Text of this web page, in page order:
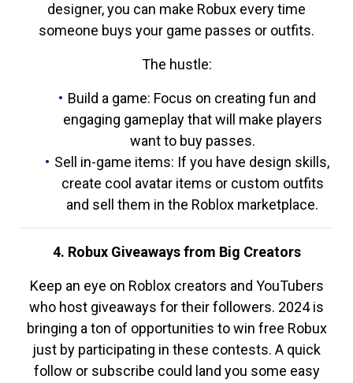
designer, you can make Robux every time
someone buys your game passes or outfits.
The hustle:
Build a game: Focus on creating fun and
engaging gameplay that will make players
want to buy passes.
Sell in-game items: If you have design skills,
create cool avatar items or custom outfits
and sell them in the Roblox marketplace.
4. Robux Giveaways from Big Creators
Keep an eye on Roblox creators and YouTubers
who host giveaways for their followers. 2024 is
bringing a ton of opportunities to win free Robux
just by participating in these contests. A quick
follow or subscribe could land you some easy